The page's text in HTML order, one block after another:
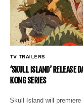
TV TRAILERS
‘SKULL ISLAND’ RELEASE
KONG SERIES
Skull Island will